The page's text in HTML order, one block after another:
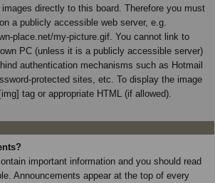
directly to this board. Therefore you must
a publicly accessible web server, e.g.
place.net/my-picture.gif. You cannot link to
PC (unless it is a publicly accessible server)
authentication mechanisms such as Hotmail
protected sites, etc. To display the image
tag or appropriate HTML (if allowed).
important information and you should read
Announcements appear at the top of every